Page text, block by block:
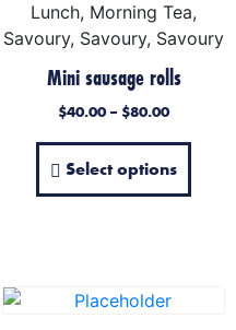
Lunch, Morning Tea,
Savoury, Savoury, Savoury
Mini sausage rolls
$40.00– $80.00
Select options